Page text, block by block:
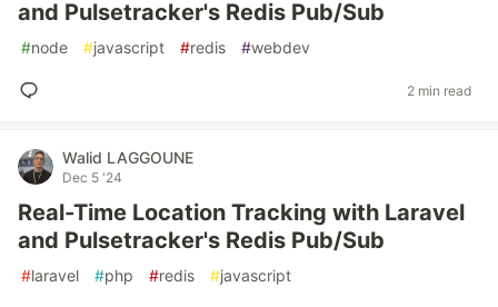
and Pulsetracker's Redis Pub/Sub
#node #javascript #redis #webdev
2 min read
Walid LAGGOUNE
Dec 5 '24
Real-Time Location Tracking with Laravel
and Pulsetracker's Redis Pub/Sub
#laravel #php #redis #javascript